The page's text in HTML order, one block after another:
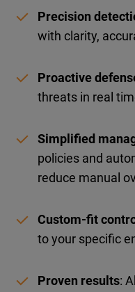
Precision
with clarity,
Proactive
threats in real
Simplified
policies and
reduce manual
Custom-fit
to your specific
Proven results: